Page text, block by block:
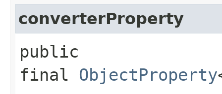
converterProperty
public
final ObjectProperty